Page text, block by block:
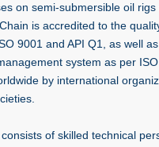
on semi-submersible oil rigs
is accredited to the
9001 and API Q1, as well
system as per
by international
of skilled technical